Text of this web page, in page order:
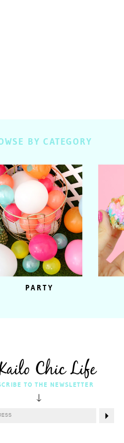
PARTY
BY CATEGORY
TO THE NEWSLETTER
Chic Life